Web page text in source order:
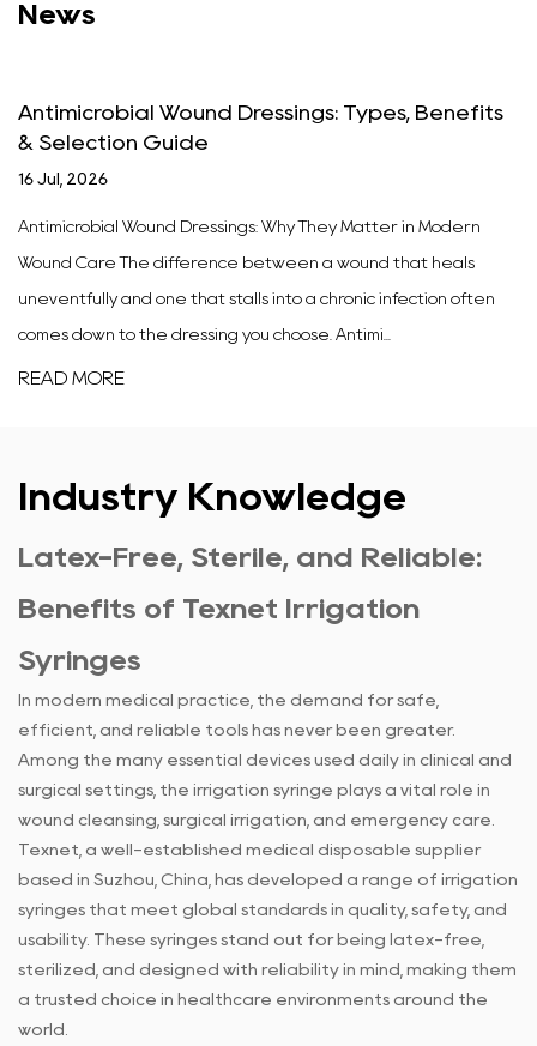
News
Antimicrobial Wound Dressings: Types, Benefits
& Selection Guide
16 Jul, 2026
Antimicrobial Wound Dressings: Why They Matter in Modern
Wound Care The difference between a wound that heals
uneventfully and one that stalls into a chronic infection often
comes down to the dressing you choose. Antimi...
READ MORE
Industry Knowledge
Latex-Free, Sterile, and Reliable:
Benefits of Texnet Irrigation
Syringes
In modern medical practice, the demand for safe,
efficient, and reliable tools has never been greater.
Among the many essential devices used daily in clinical and
surgical settings, the irrigation syringe plays a vital role in
wound cleansing, surgical irrigation, and emergency care.
Texnet, a well-established medical disposable supplier
based in Suzhou, China, has developed a range of irrigation
syringes that meet global standards in quality, safety, and
usability. These syringes stand out for being latex-free,
sterilized, and designed with reliability in mind, making them
a trusted choice in healthcare environments around the
world.